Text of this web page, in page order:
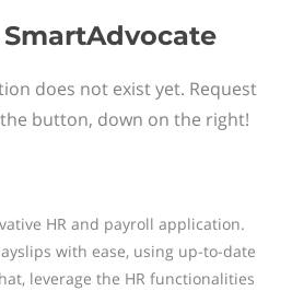
does not exist yet. Request
button, down on the right!
HR and payroll application.
with ease, using up-to-date
leverage the HR functionalities